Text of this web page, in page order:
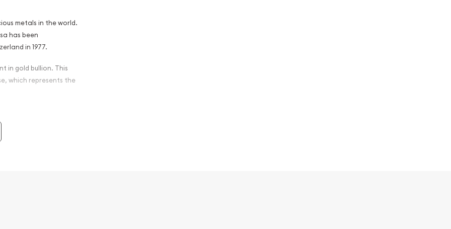
metals in the world.
has been
in 1977.
in gold bullion. This
which represents the
- Rosa